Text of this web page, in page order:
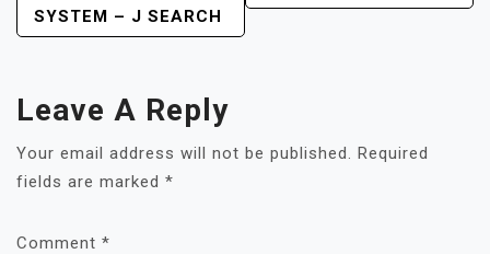
SYSTEM – J SEARCH
Leave A Reply
Your email address will not be published.
Required
fields are marked *
Comment *